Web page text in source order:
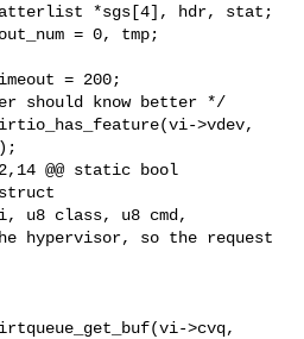
*sgs[4], hdr, stat;
= 0, tmp;
= 200;
know better */
>vdev,
@@ static bool
u8 class, u8 cmd,
so the request
>cvq,